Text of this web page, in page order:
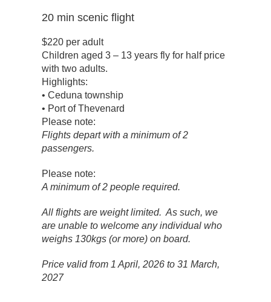
20 min scenic flight
$220 per adult
Children aged 3 – 13 years fly for half price
with two adults.
Highlights:
• Ceduna township
• Port of Thevenard
Please note:
Flights depart with a minimum of 2
passengers.
Please note:
A minimum of 2 people required.
All flights are weight limited. As such, we
are unable to welcome any individual who
weighs 130kgs (or more) on board.
Price valid from 1 April, 2026 to 31 March,
2027